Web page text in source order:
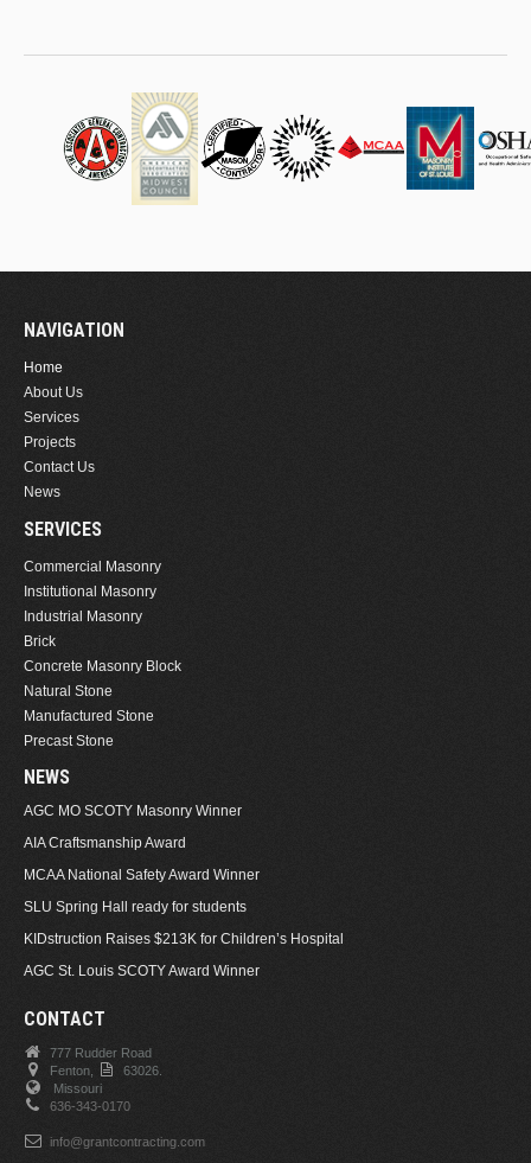
NAVIGATION
Home
About Us
Services
Projects
Contact Us
News
SERVICES
Commercial Masonry
Institutional Masonry
Industrial Masonry
Brick
Concrete Masonry Block
Natural Stone
Manufactured Stone
Precast Stone
NEWS
AGC MO SCOTY Masonry Winner
AIA Craftsmanship Award
MCAA National Safety Award Winner
SLU Spring Hall ready for students
KIDstruction Raises $213K for Children’s Hospital
AGC St. Louis SCOTY Award Winner
CONTACT
777 Rudder Road
Fenton,
63026.
Missouri
636-343-0170
info@grantcontracting.com